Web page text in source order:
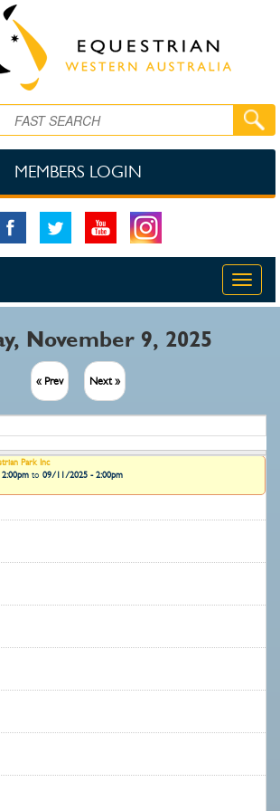
Search
MEMBERS LOGIN
Toggle
November 9, 2025
« Prev Next »
Park Inc
to 09/11/2025 - 2:00pm